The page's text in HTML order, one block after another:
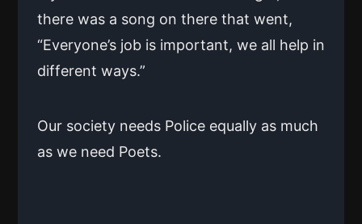
there was a song on there that went,
“Everyone’s job is important, we all help in
different ways.”
Our society needs Police equally as much
as we need Poets.